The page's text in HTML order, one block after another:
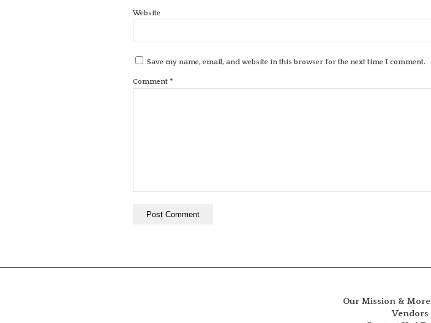
Website
Save my name, email, and website in this browser for the next time I comment.
Comment *
Our Mission & More
Vendors